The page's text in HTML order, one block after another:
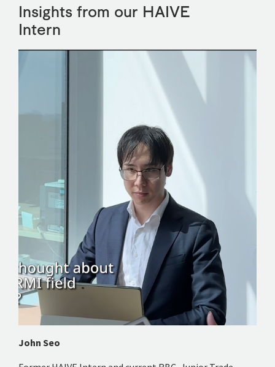
Insights from our HAIVE
Intern
John Seo